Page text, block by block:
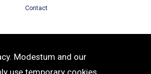
Contact
Terms of Use
Privacy Policy
Modestum and our
use temporary cookies